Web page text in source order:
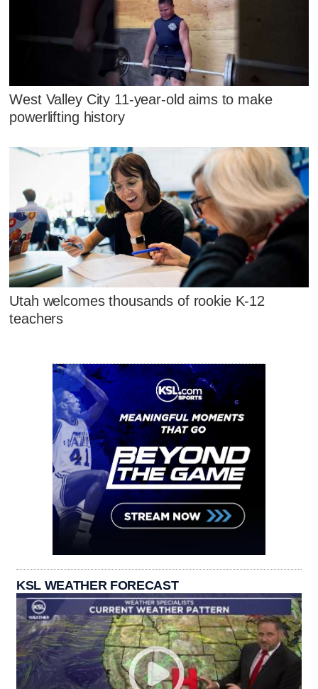
West Valley City 11-year-old aims to make
powerlifting history
Utah welcomes thousands of rookie K-12
teachers
KSL WEATHER FORECAST